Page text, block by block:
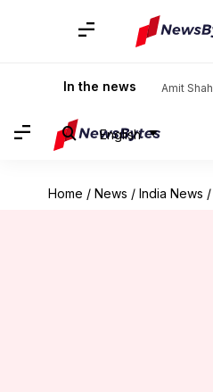
In the news Amit Shah
English
Home / News / India News /